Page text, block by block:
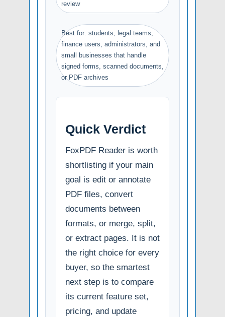
review
Best for: students, legal teams,
finance users, administrators, and
small businesses that handle
signed forms, scanned documents,
or PDF archives
Quick Verdict
FoxPDF Reader is worth
shortlisting if your main
goal is edit or annotate
PDF files, convert
documents between
formats, or merge, split,
or extract pages. It is not
the right choice for every
buyer, so the smartest
next step is to compare
its current feature set,
pricing, and update